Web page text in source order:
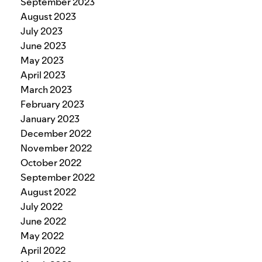
August 2023
July 2023
June 2023
May 2023
April 2023
March 2023
February 2023
January 2023
December 2022
November 2022
October 2022
September 2022
August 2022
July 2022
June 2022
May 2022
April 2022